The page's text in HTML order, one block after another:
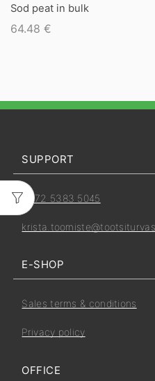
Sod peat in bulk
64.48 €
SUPPORT
+372 5383 5045
E-SHOP
Sales terms & conditions
Privacy policy
OFFICE